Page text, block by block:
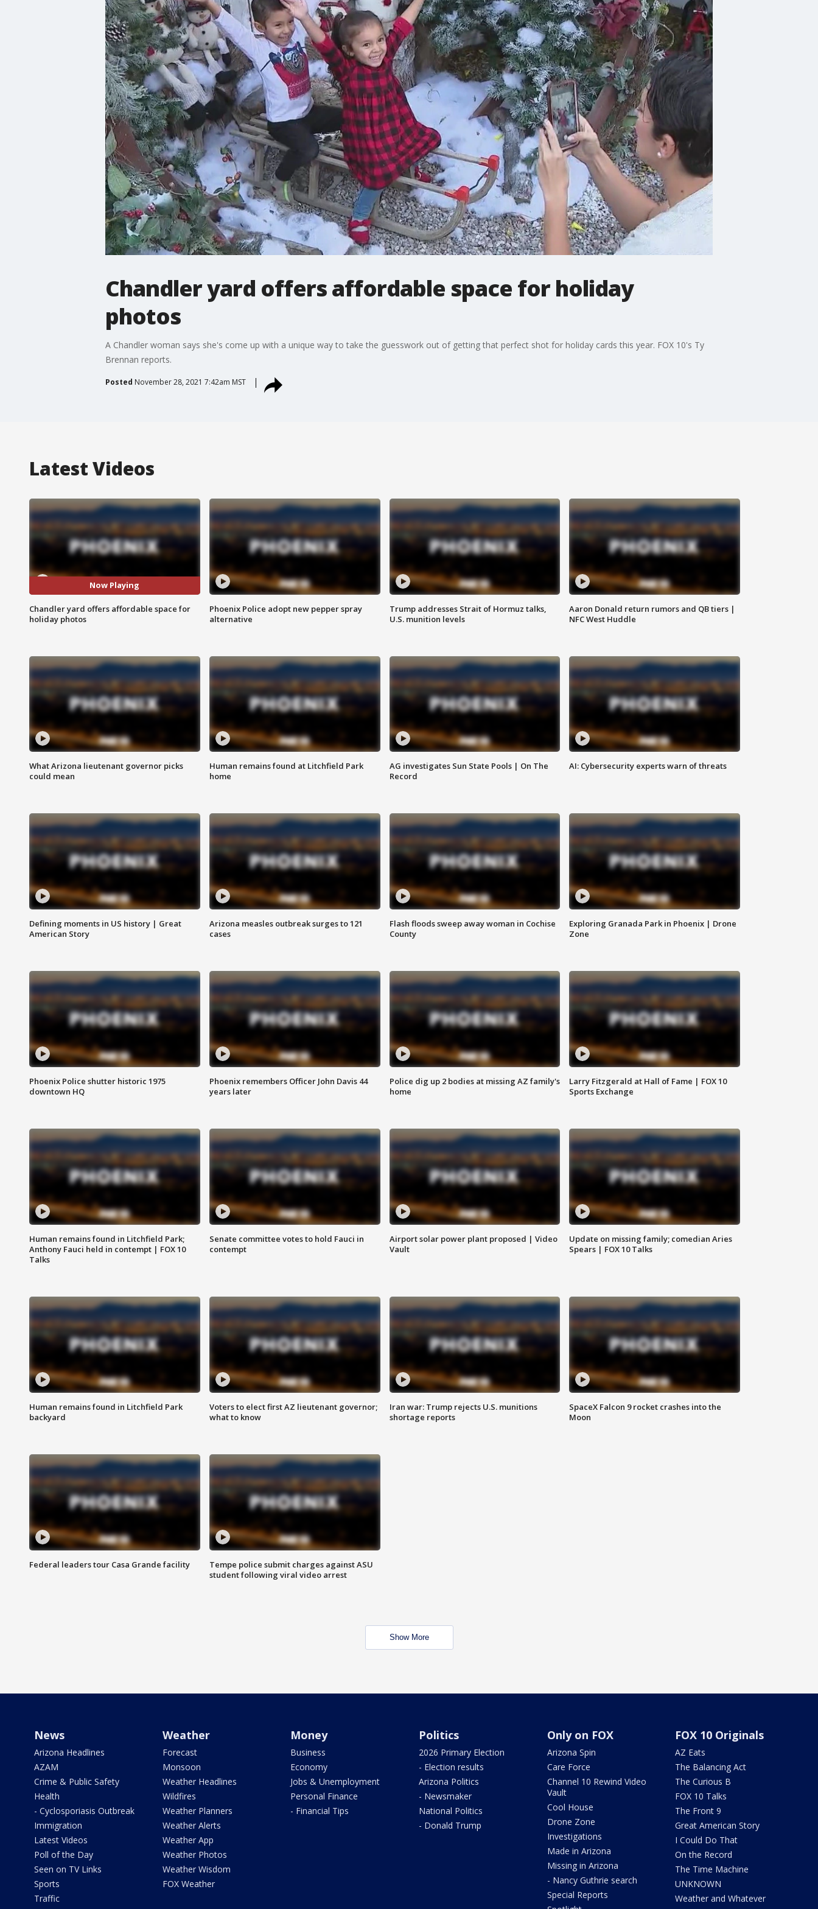
Chandler yard offers affordable space for holiday
photos
A Chandler woman says she's come up with a unique way to take the guesswork out of getting that perfect shot for holiday cards this year. FOX 10's Ty
Brennan reports.
Posted November 28, 2021 7:42am MST
Latest Videos
Now Playing
Chandler yard offers affordable space for
holiday photos
Phoenix Police adopt new pepper spray
alternative
Trump addresses Strait of Hormuz talks,
U.S. munition levels
Aaron Donald return rumors and QB tiers |
NFC West Huddle
What Arizona lieutenant governor picks
could mean
Human remains found at Litchfield Park
home
AG investigates Sun State Pools | On The
Record
AI: Cybersecurity experts warn of threats
Defining moments in US history | Great
American Story
Arizona measles outbreak surges to 121
cases
Flash floods sweep away woman in Cochise
County
Exploring Granada Park in Phoenix | Drone
Zone
Phoenix Police shutter historic 1975
downtown HQ
Phoenix remembers Officer John Davis 44
years later
Police dig up 2 bodies at missing AZ family's
home
Larry Fitzgerald at Hall of Fame | FOX 10
Sports Exchange
Human remains found in Litchfield Park;
Anthony Fauci held in contempt | FOX 10
Talks
Senate committee votes to hold Fauci in
contempt
Airport solar power plant proposed | Video
Vault
Update on missing family; comedian Aries
Spears | FOX 10 Talks
Human remains found in Litchfield Park
backyard
Voters to elect first AZ lieutenant governor;
what to know
Iran war: Trump rejects U.S. munitions
shortage reports
SpaceX Falcon 9 rocket crashes into the
Moon
Federal leaders tour Casa Grande facility
Tempe police submit charges against ASU
student following viral video arrest
Show More
News
Arizona Headlines
AZAM
Crime & Public Safety
Health
- Cyclosporiasis Outbreak
Immigration
Latest Videos
Poll of the Day
Seen on TV Links
Sports
Traffic
Weather
Forecast
Monsoon
Weather Headlines
Wildfires
Weather Planners
Weather Alerts
Weather App
Weather Photos
Weather Wisdom
FOX Weather
Money
Business
Economy
Jobs & Unemployment
Personal Finance
- Financial Tips
Politics
2026 Primary Election
- Election results
Arizona Politics
- Newsmaker
National Politics
- Donald Trump
Only on FOX
Arizona Spin
Care Force
Channel 10 Rewind Video
Vault
Cool House
Drone Zone
Investigations
Made in Arizona
Missing in Arizona
- Nancy Guthrie search
Special Reports
FOX 10 Originals
AZ Eats
The Balancing Act
The Curious B
FOX 10 Talks
The Front 9
Great American Story
I Could Do That
On the Record
The Time Machine
UNKNOWN
Weather and Whatever